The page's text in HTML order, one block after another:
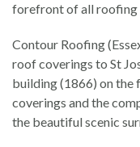
forefront of all roofing
Contour Roofing
roof coverings to St
building (1866) on
coverings and the
the beautiful scenic